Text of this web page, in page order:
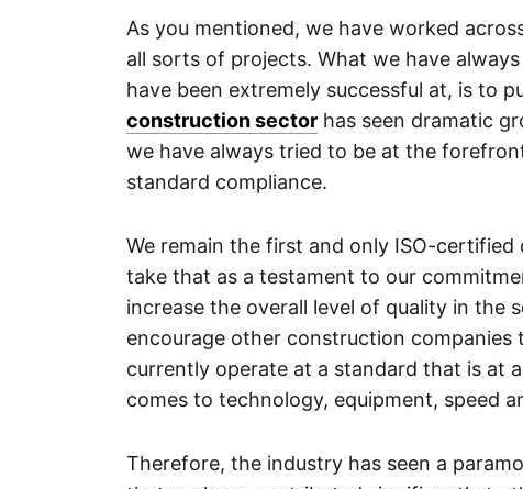
As you mentioned, we have worked
all sorts of projects. What we have
have been extremely successful at, is to
construction sector has seen dramatic
we have always tried to be at the
standard compliance.
We remain the first and only ISO-
take that as a testament to our
increase the overall level of quality in the
encourage other construction companies
currently operate at a standard that is at
comes to technology, equipment, speed
Therefore, the industry has seen a